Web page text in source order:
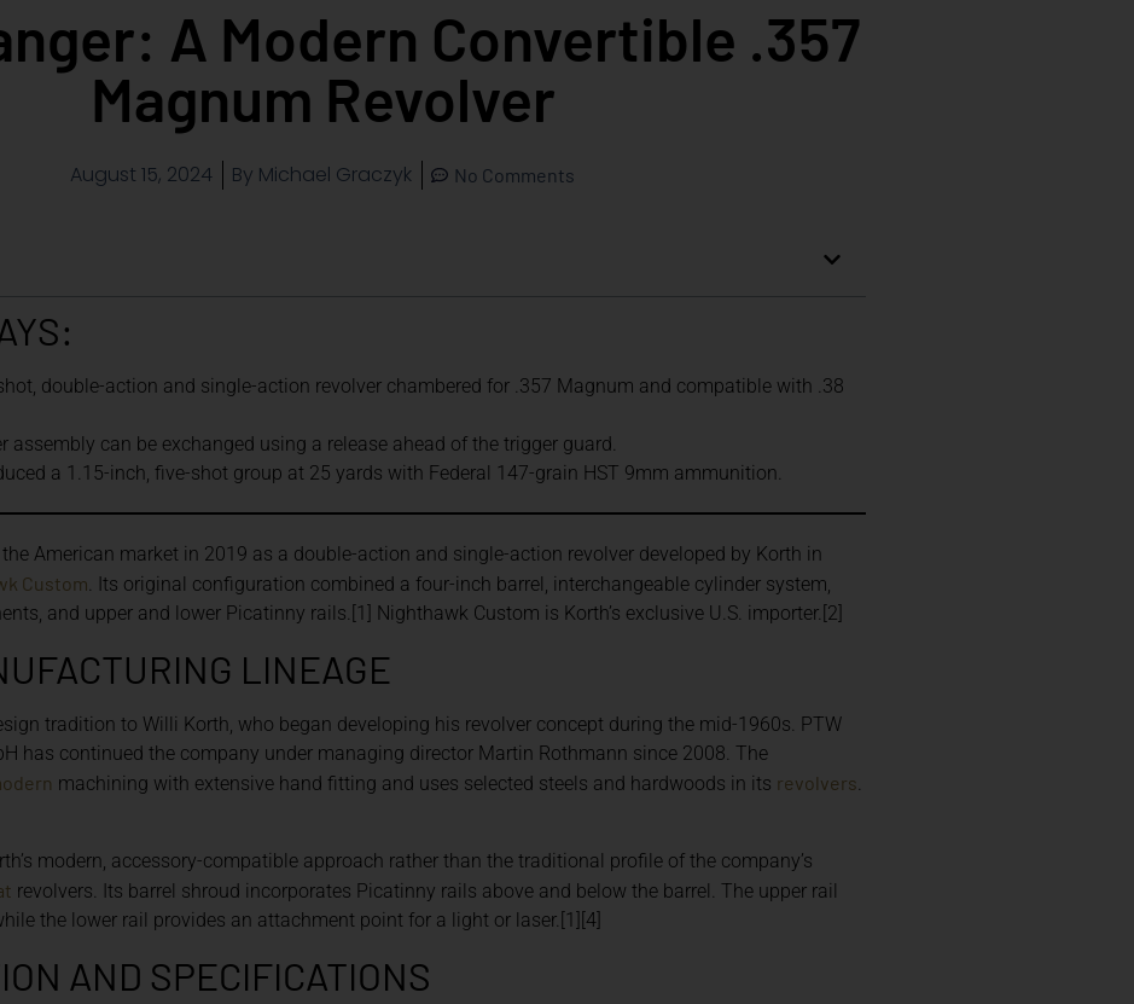
A Modern Convertible .357
Magnum Revolver
August 15, 2024 By Michael Graczyk No Comments
double-action and single-action revolver chambered for .357 Magnum and compatible with .38
assembly can be exchanged using a release ahead of the trigger guard.
a 1.15-inch, five-shot group at 25 yards with Federal 147-grain HST 9mm ammunition.
the American market in 2019 as a double-action and single-action revolver developed by Korth in
Custom. Its original configuration combined a four-inch barrel, interchangeable cylinder system,
and upper and lower Picatinny rails.[1] Nighthawk Custom is Korth’s exclusive U.S. importer.[2]
LINEAGE
tradition to Willi Korth, who began developing his revolver concept during the mid-1960s. PTW
has continued the company under managing director Martin Rothmann since 2008. The
machining with extensive hand fitting and uses selected steels and hardwoods in its revolvers.
modern, accessory-compatible approach rather than the traditional profile of the company’s
revolvers. Its barrel shroud incorporates Picatinny rails above and below the barrel. The upper rail
the lower rail provides an attachment point for a light or laser.[1][4]
AND SPECIFICATIONS